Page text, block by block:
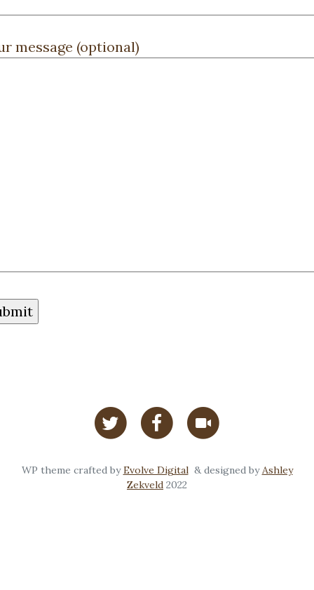
message (optional)
WP theme crafted byEvolve Digital& designed byAshley
Zekveld 2022